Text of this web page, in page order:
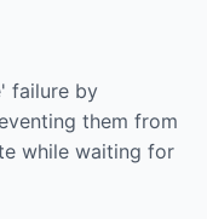
failure by
them from
while waiting for